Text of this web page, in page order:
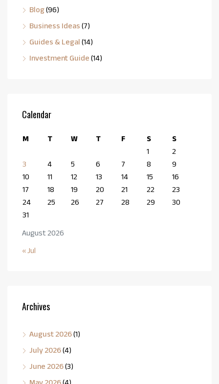
Blog(96)
Business Ideas (7)
Guides & Legal (14)
Investment Guide (14)
Calendar
August 2026
M T W T F S
S
1
2
3
4 5 6 7 8
9
10
11 12 13 14 15
16
17
18 19 20 21 22
23
24
25 26 27 28 29
30
31
« Jul
Archives
August 2026(1)
July 2026(4)
June 2026(3)